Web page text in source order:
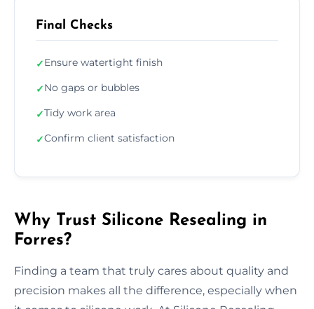
Final Checks
✓Ensure watertight finish
✓No gaps or bubbles
✓Tidy work area
✓Confirm client satisfaction
Why Trust Silicone Resealing in
Forres?
Finding a team that truly cares about quality and
precision makes all the difference, especially when